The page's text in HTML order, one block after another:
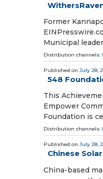
Former
Municipal
Distribution channels:
Published on July 28,
548
This
Empower
Foundation is
Distribution channels:
Published on July 28,
Chinese
China-based